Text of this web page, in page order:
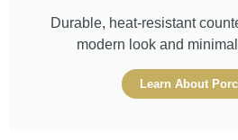
Durable, heat-resistant
modern look and
Learn About